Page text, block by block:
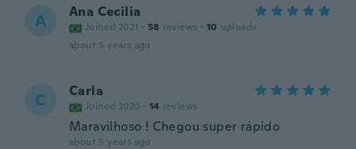
A Ana Cecilia
Joined 2021 · 58 reviews · 10 uploads
about 5 years ago
C Carla
Joined 2020 · 14 reviews
Maravilhoso ! Chegou super rápido
about 5 years ago